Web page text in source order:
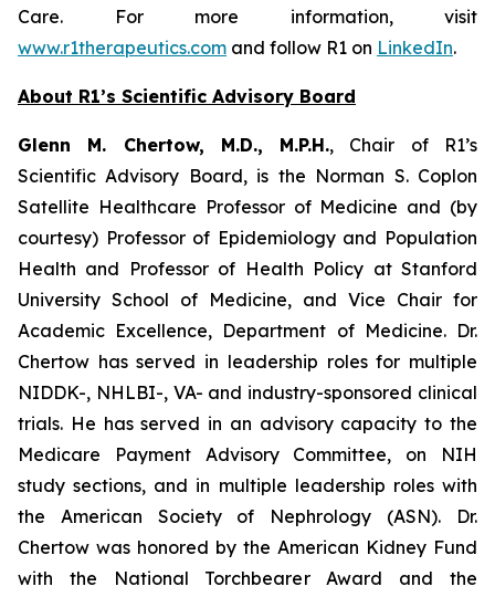
Care. For more information, visit
www.r1therapeutics.com and follow R1 on LinkedIn.
About R1’s Scientific Advisory Board
Glenn M. Chertow, M.D., M.P.H., Chair of R1’s
Scientific Advisory Board, is the Norman S. Coplon
Satellite Healthcare Professor of Medicine and (by
courtesy) Professor of Epidemiology and Population
Health and Professor of Health Policy at Stanford
University School of Medicine, and Vice Chair for
Academic Excellence, Department of Medicine. Dr.
Chertow has served in leadership roles for multiple
NIDDK-, NHLBI-, VA- and industry-sponsored clinical
trials. He has served in an advisory capacity to the
Medicare Payment Advisory Committee, on NIH
study sections, and in multiple leadership roles with
the American Society of Nephrology (ASN). Dr.
Chertow was honored by the American Kidney Fund
with the National Torchbearer Award and the